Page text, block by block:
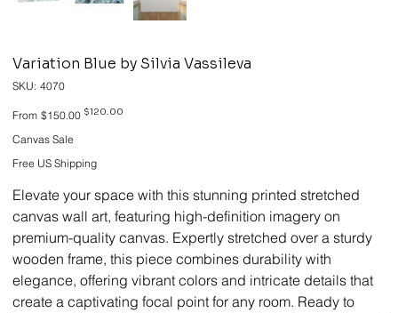
Variation Blue by Silvia Vassileva
SKU: SKU
4070
4070
From Original
price
$150.00 Sale
$120.00
Canvas Sale
Free US Shipping
Elevate your space with this stunning printed stretched
canvas wall art, featuring high-definition imagery on
premium-quality canvas. Expertly stretched over a sturdy
wooden frame, this piece combines durability with
elegance, offering vibrant colors and intricate details that
create a captivating focal point for any room. Ready to